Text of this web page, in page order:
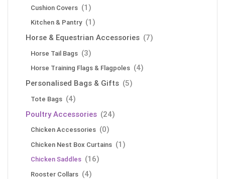
Cushion Covers (1)
Kitchen & Pantry (1)
Horse & Equestrian Accessories (7)
Horse Tail Bags (3)
Horse Training Flags & Flagpoles (4)
Personalised Bags & Gifts (5)
Tote Bags (4)
Poultry Accessories (24)
Chicken Accessories (0)
Chicken Nest Box Curtains (1)
Chicken Saddles (16)
Rooster Collars (4)